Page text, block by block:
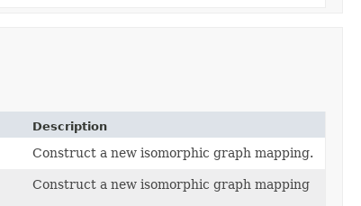
Description
Construct a new isomorphic graph mapping.
Construct a new isomorphic graph mapping